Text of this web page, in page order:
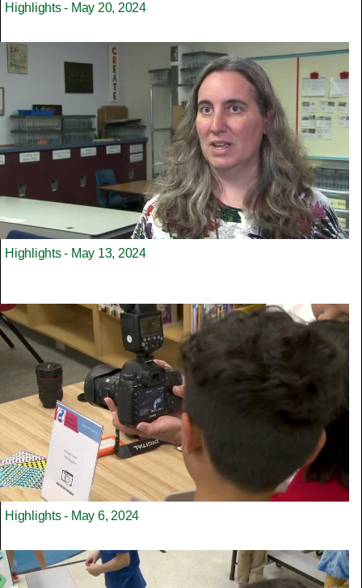
Highlights - May 20, 2024
Highlights - May 13, 2024
Highlights - May 6, 2024